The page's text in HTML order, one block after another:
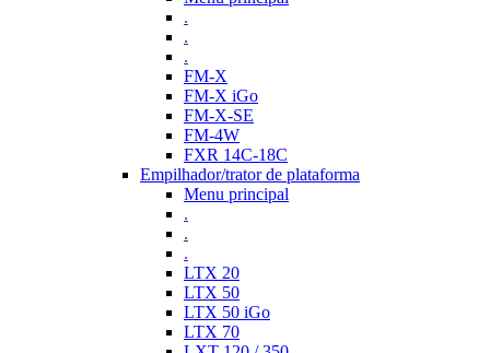
.
.
.
FM-X
FM-X iGo
FM-X-SE
FM-4W
FXR 14C-18C
Empilhador/trator de plataforma
Menu principal
.
.
.
LTX 20
LTX 50
LTX 50 iGo
LTX 70